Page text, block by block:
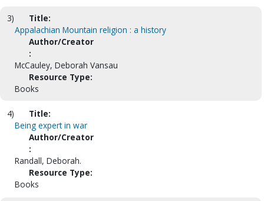
3)
Title:
Appalachian Mountain religion : a history
Author/Creator
:
McCauley, Deborah Vansau
Resource Type:
Books
4)
Title:
Being expert in war
Author/Creator
:
Randall, Deborah.
Resource Type:
Books